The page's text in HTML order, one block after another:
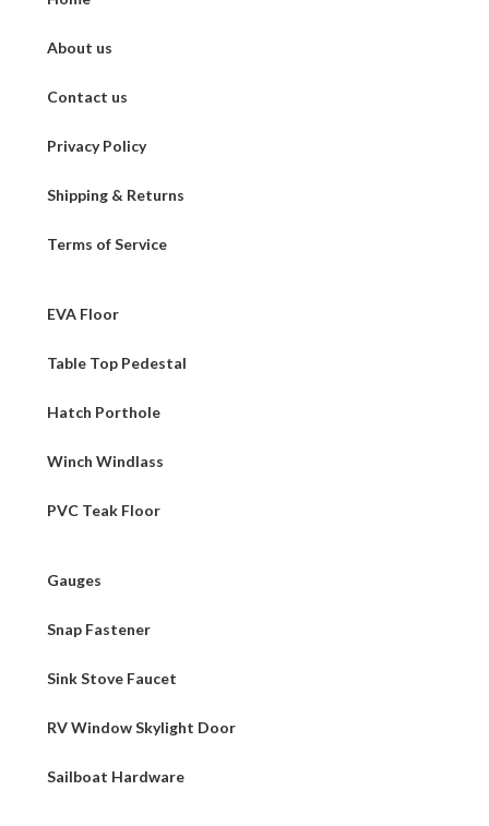
About us
Contact us
Privacy Policy
Shipping & Returns
Terms of Service
EVA Floor
Table Top Pedestal
Hatch Porthole
Winch Windlass
PVC Teak Floor
Gauges
Snap Fastener
Sink Stove Faucet
RV Window Skylight Door
Sailboat Hardware